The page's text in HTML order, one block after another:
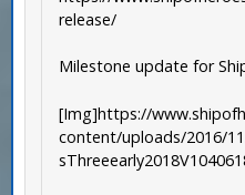
release/
Milestone update for
[Img]https://
content/uploads/2016/